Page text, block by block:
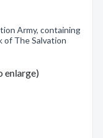
Army, containing
of The Salvation
enlarge)